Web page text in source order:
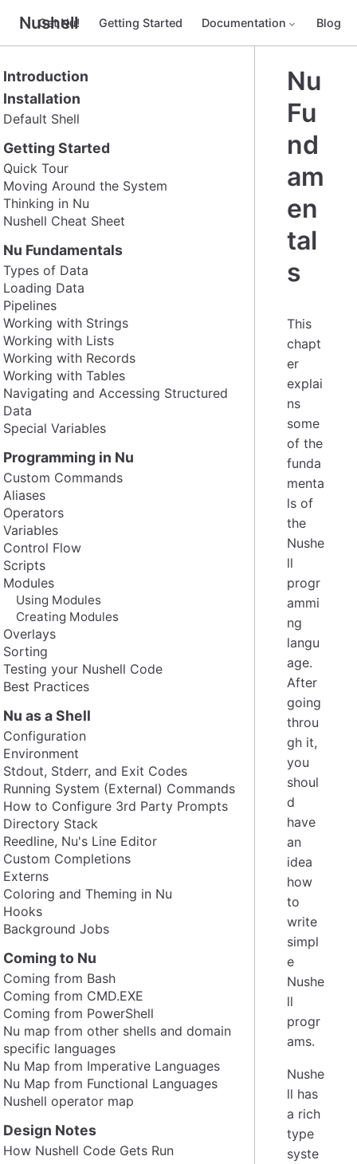
Nushell
Get Nu! Getting Started Documentation Blog
Introduction
Installation
Default Shell
Getting Started
Quick Tour
Moving Around the System
Thinking in Nu
Nushell Cheat Sheet
Nu Fundamentals
Types of Data
Loading Data
Pipelines
Working with Strings
Working with Lists
Working with Records
Working with Tables
Navigating and Accessing Structured
Data
Special Variables
Programming in Nu
Custom Commands
Aliases
Operators
Variables
Control Flow
Scripts
Modules
Using Modules
Creating Modules
Overlays
Sorting
Testing your Nushell Code
Best Practices
Nu as a Shell
Configuration
Environment
Stdout, Stderr, and Exit Codes
Running System (External) Commands
How to Configure 3rd Party Prompts
Directory Stack
Reedline, Nu's Line Editor
Custom Completions
Externs
Coloring and Theming in Nu
Hooks
Background Jobs
Coming to Nu
Coming from Bash
Coming from CMD.EXE
Coming from PowerShell
Nu map from other shells and domain
specific languages
Nu Map from Imperative Languages
Nu Map from Functional Languages
Nushell operator map
Design Notes
How Nushell Code Gets Run
Nu
Fu
nd
am
en
tal
s
This
chapt
er
explai
ns
some
of the
funda
menta
ls of
the
Nushe
ll
progr
ammi
ng
langu
age.
After
going
throu
gh it,
you
shoul
d
have
an
idea
how
to
write
simpl
e
Nushe
ll
progr
ams.
Nushe
ll has
a rich
type
syste